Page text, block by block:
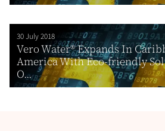
30 July 2018
Vero Water® Expands In
America With Eco-friendly
O...